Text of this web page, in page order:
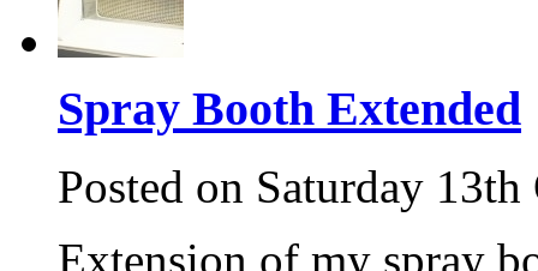
Spray Booth Extended
Posted on Saturday
Extension of my spray